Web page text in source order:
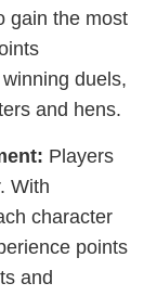
gain the most
duels,
and hens.
Players
With
character
points
and